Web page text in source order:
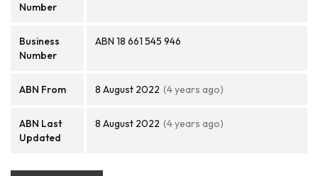
Number
Business
Number
ABN 18 661 545 946
ABN From 8 August 2022 (4 years ago)
ABN Last
Updated
8 August 2022 (4 years ago)